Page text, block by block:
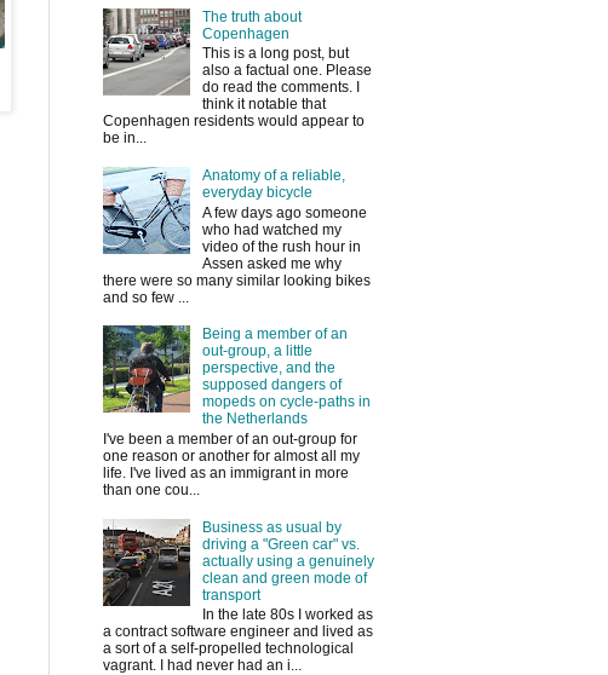
The truth about
Copenhagen
This is a long post, but
also a factual one. Please
do read the comments. I
think it notable that
Copenhagen residents would appear to
be in...
Anatomy of a reliable,
everyday bicycle
A few days ago someone
who had watched my
video of the rush hour in
Assen asked me why
there were so many similar looking bikes
and so few ...
Being a member of an
out-group, a little
perspective, and the
supposed dangers of
mopeds on cycle-paths in
the Netherlands
I've been a member of an out-group for
one reason or another for almost all my
life. I've lived as an immigrant in more
than one cou...
Business as usual by
driving a "Green car" vs.
actually using a genuinely
clean and green mode of
transport
In the late 80s I worked as
a contract software engineer and lived as
a sort of a self-propelled technological
vagrant. I had never had an i...